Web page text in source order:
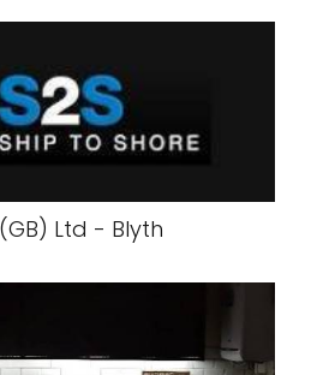
Ltd - Blyth